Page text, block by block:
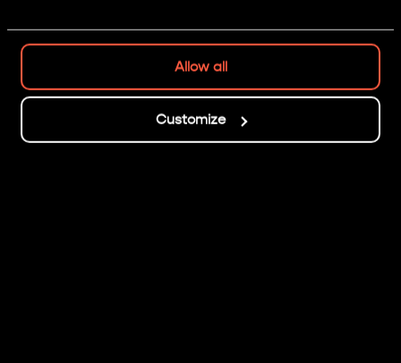
Allow all
Customize
Nice isn't it?